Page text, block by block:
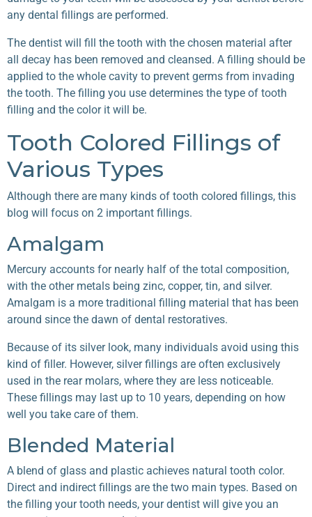
any dental fillings are performed.
The dentist will fill the tooth with the chosen material after
all decay has been removed and cleansed. A filling should be
applied to the whole cavity to prevent germs from invading
the tooth. The filling you use determines the type of tooth
filling and the color it will be.
Tooth Colored Fillings of
Various Types
Although there are many kinds of tooth colored fillings, this
blog will focus on 2 important fillings.
Amalgam
Mercury accounts for nearly half of the total composition,
with the other metals being zinc, copper, tin, and silver.
Amalgam is a more traditional filling material that has been
around since the dawn of dental restoratives.
Because of its silver look, many individuals avoid using this
kind of filler. However, silver fillings are often exclusively
used in the rear molars, where they are less noticeable.
These fillings may last up to 10 years, depending on how
well you take care of them.
Blended Material
A blend of glass and plastic achieves natural tooth color.
Direct and indirect fillings are the two main types. Based on
the filling your tooth needs, your dentist will give you an